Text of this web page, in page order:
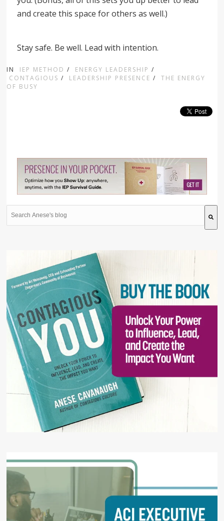
and create this space for others as well.)
Stay safe. Be well. Lead with intention.
IN IEP METHOD / ENERGY LEADERSHIP /
CONTAGIOUS / LEADERSHIP PRESENCE /
THE ENERGY
OF BUSY
This is a search field with an auto-suggest feature